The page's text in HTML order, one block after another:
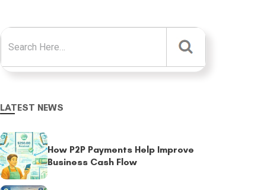
Search for:
LATEST NEWS
How P2P Payments Help Improve
Business Cash Flow